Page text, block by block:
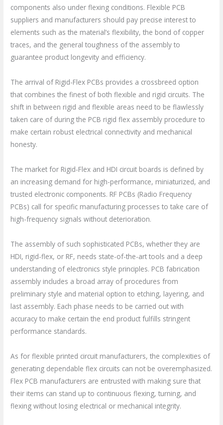
components also under flexing conditions. Flexible PCB
suppliers and manufacturers should pay precise interest to
elements such as the material’s flexibility, the bond of copper
traces, and the general toughness of the assembly to
guarantee product longevity and efficiency.
The arrival of Rigid-Flex PCBs provides a crossbreed option
that combines the finest of both flexible and rigid circuits. The
shift in between rigid and flexible areas need to be flawlessly
taken care of during the PCB rigid flex assembly procedure to
make certain robust electrical connectivity and mechanical
honesty.
The market for Rigid-Flex and HDI circuit boards is defined by
an increasing demand for high-performance, miniaturized, and
trusted electronic components. RF PCBs (Radio Frequency
PCBs) call for specific manufacturing processes to take care of
high-frequency signals without deterioration.
The assembly of such sophisticated PCBs, whether they are
HDI, rigid-flex, or RF, needs state-of-the-art tools and a deep
understanding of electronics style principles. PCB fabrication
assembly includes a broad array of procedures from
preliminary style and material option to etching, layering, and
last assembly. Each phase needs to be carried out with
accuracy to make certain the end product fulfills stringent
performance standards.
As for flexible printed circuit manufacturers, the complexities of
generating dependable flex circuits can not be overemphasized.
Flex PCB manufacturers are entrusted with making sure that
their items can stand up to continuous flexing, turning, and
flexing without losing electrical or mechanical integrity.